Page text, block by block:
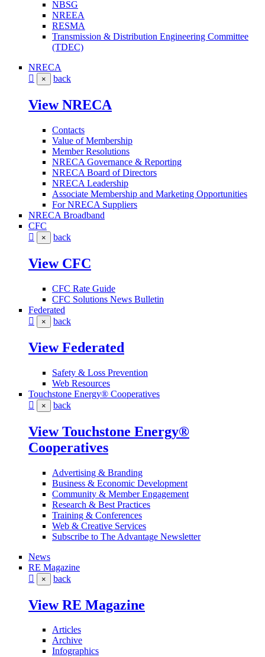
NBSG
NREEA
RESMA
Transmission & Distribution Engineering Committee
(TDEC)
NRECA
× back
View NRECA
Contacts
Value of Membership
Member Resolutions
NRECA Governance & Reporting
NRECA Board of Directors
NRECA Leadership
Associate Membership and Marketing Opportunities
For NRECA Suppliers
NRECA Broadband
CFC
× back
View CFC
CFC Rate Guide
CFC Solutions News Bulletin
Federated
× back
View Federated
Safety & Loss Prevention
Web Resources
Touchstone Energy® Cooperatives
× back
View Touchstone Energy®
Cooperatives
Advertising & Branding
Business & Economic Development
Community & Member Engagement
Research & Best Practices
Training & Conferences
Web & Creative Services
Subscribe to The Advantage Newsletter
News
RE Magazine
× back
View RE Magazine
Articles
Archive
Infographics